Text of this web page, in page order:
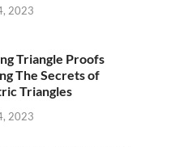
2023
Triangle Proofs
The Secrets of
Triangles
2023